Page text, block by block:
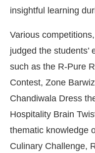
Bot-enabled
insightful learning
Various
judged the students’
such as the R-Pure
Contest, Zone
Chandiwala Dress
Hospitality Brain
thematic knowledge
Culinary Challenge,